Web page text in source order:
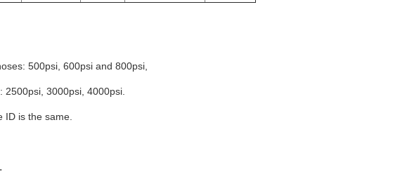
500psi, 600psi and 800psi,
3000psi, 4000psi.
is the same.